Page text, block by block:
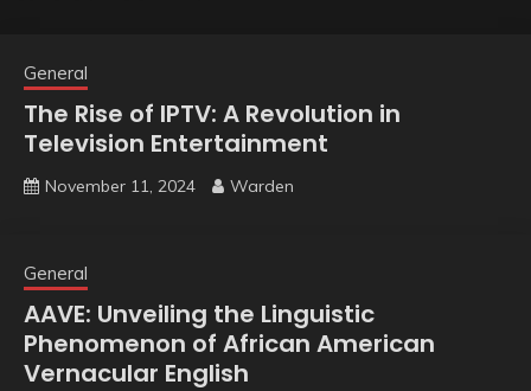
General
The Rise of IPTV: A Revolution in
Television Entertainment
November 11, 2024 Warden
General
AAVE: Unveiling the Linguistic
Phenomenon of African American
Vernacular English